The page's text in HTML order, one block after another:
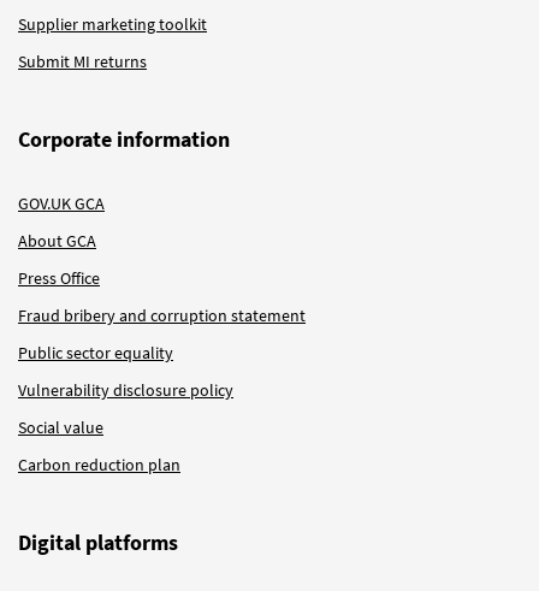
Supplier marketing toolkit
Submit MI returns
Corporate information
GOV.UK GCA
About GCA
Press Office
Fraud bribery and corruption statement
Public sector equality
Vulnerability disclosure policy
Social value
Carbon reduction plan
Digital platforms